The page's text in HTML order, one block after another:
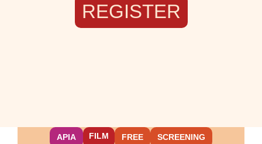
REGISTER
APIA FILM FREE SCREENING